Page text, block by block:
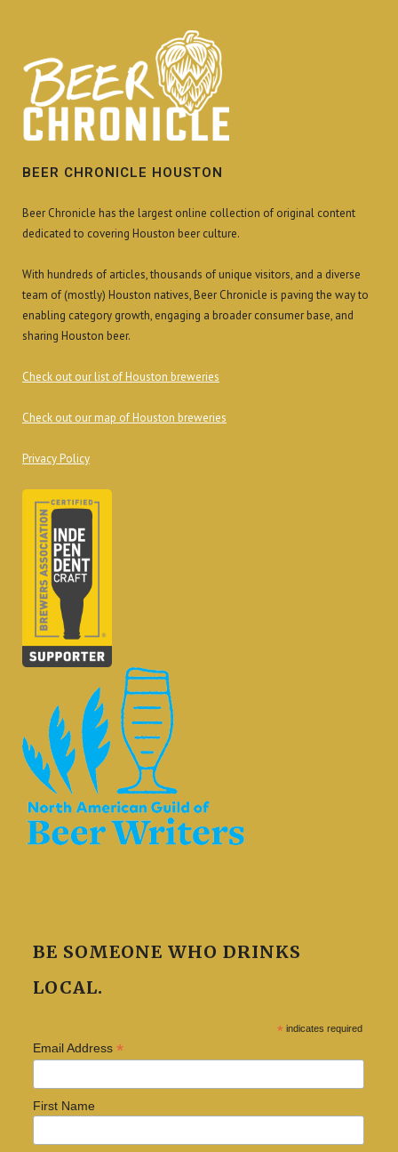
BEER CHRONICLE HOUSTON
Beer Chronicle has the largest online collection of original content
dedicated to covering Houston beer culture.
With hundreds of articles, thousands of unique visitors, and a diverse
team of (mostly) Houston natives, Beer Chronicle is paving the way to
enabling category growth, engaging a broader consumer base, and
sharing Houston beer.
Check out our list of Houston breweries
Check out our map of Houston breweries
Privacy Policy
BE SOMEONE WHO DRINKS
LOCAL.
* indicates required
Email Address *
First Name